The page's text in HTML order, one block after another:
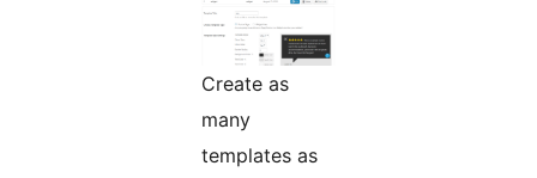
Create as
many
templates as